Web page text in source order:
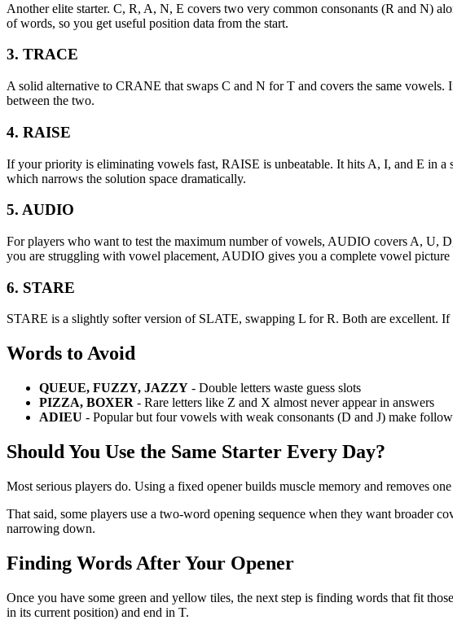
Another elite starter. C, R, A, N, E covers two very common consonants (R and N)
of words, so you get useful position data from the start.
3. TRACE
A solid alternative to CRANE that swaps C and N for T and covers the same
between the two.
4. RAISE
If your priority is eliminating vowels fast, RAISE is unbeatable. It hits A, I, and E in
which narrows the solution space dramatically.
5. AUDIO
For players who want to test the maximum number of vowels, AUDIO covers A, U,
you are struggling with vowel placement, AUDIO gives you a complete vowel picture
6. STARE
STARE is a slightly softer version of SLATE, swapping L for R. Both are excellent.
Words to Avoid
QUEUE, FUZZY, JAZZY - Double letters waste guess slots
PIZZA, BOXER - Rare letters like Z and X almost never appear in answers
ADIEU - Popular but four vowels with weak consonants (D and J) make
Should You Use the Same Starter Every Day?
Most serious players do. Using a fixed opener builds muscle memory and removes
That said, some players use a two-word opening sequence when they want broader
narrowing down.
Finding Words After Your Opener
Once you have some green and yellow tiles, the next step is finding words that fit
in its current position) and end in T.